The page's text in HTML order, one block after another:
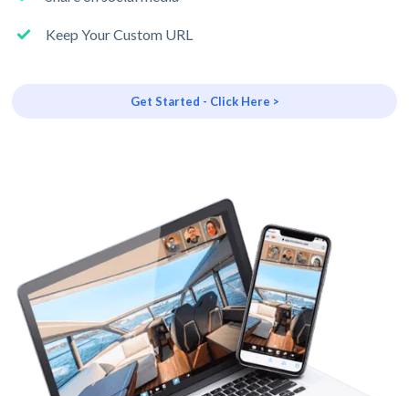
Keep Your Custom URL
Get Started - Click Here >